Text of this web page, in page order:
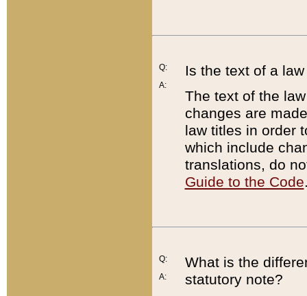
Q:
A:
Is the text of a
The text of the
changes are
law titles in order
which include
translations, do
Guide to the Code
Q:
A:
What is the
statutory note?